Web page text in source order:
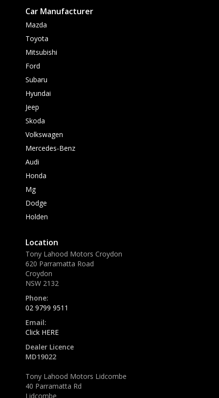
Car Manufacturer
Mazda
Toyota
Mitsubishi
Ford
Subaru
Hyundai
Jeep
Skoda
Volkswagen
Mercedes-Benz
Audi
Honda
Mg
Dodge
Holden
Location
Tony Lahood Motors Croydon
620 Parramatta Road
Croydon
NSW 2132
Phone:
02 9799 9511
Email:
Click HERE
Dealer Licence
MD19022
Tony Lahood Motors Lidcombe
40 Parramatta Rd
Lidcombe